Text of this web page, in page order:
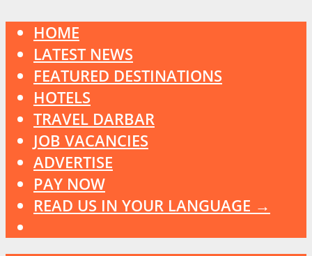
HOME
LATEST NEWS
FEATURED DESTINATIONS
HOTELS
TRAVEL DARBAR
JOB VACANCIES
ADVERTISE
PAY NOW
READ US IN YOUR LANGUAGE →